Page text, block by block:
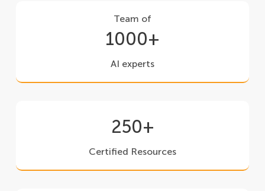
Team of
1000+
AI experts
250+
Certified Resources